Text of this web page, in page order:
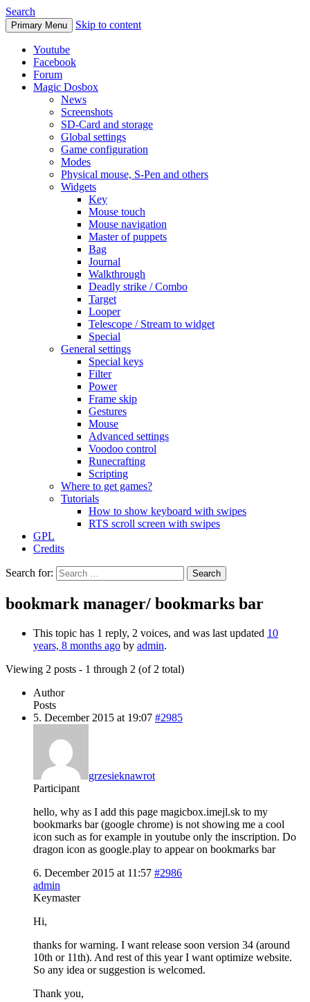
Search
Primary Menu Skip to content
Youtube
Facebook
Forum
Magic Dosbox
News
Screenshots
SD-Card and storage
Global settings
Game configuration
Modes
Physical mouse, S-Pen and others
Widgets
Key
Mouse touch
Mouse navigation
Master of puppets
Bag
Journal
Walkthrough
Deadly strike / Combo
Target
Looper
Telescope / Stream to widget
Special
General settings
Special keys
Filter
Power
Frame skip
Gestures
Mouse
Advanced settings
Voodoo control
Runecrafting
Scripting
Where to get games?
Tutorials
How to show keyboard with swipes
RTS scroll screen with swipes
GPL
Credits
Search for:
bookmark manager/ bookmarks bar
This topic has 1 reply, 2 voices, and was last updated 10
years, 8 months ago by admin.
Viewing 2 posts - 1 through 2 (of 2 total)
Author
Posts
5. December 2015 at 19:07 #2985
grzesieknawrot
Participant
hello, why as I add this page magicbox.imejl.sk to my
bookmarks bar (google chrome) is not showing me a cool
icon such as for example in youtube only the inscription. Do
dragon icon as google.play to appear on bookmarks bar
6. December 2015 at 11:57 #2986
admin
Keymaster
Hi,
thanks for warning. I want release soon version 34 (around
10th or 11th). And rest of this year I want optimize website.
So any idea or suggestion is welcomed.
Thank you,